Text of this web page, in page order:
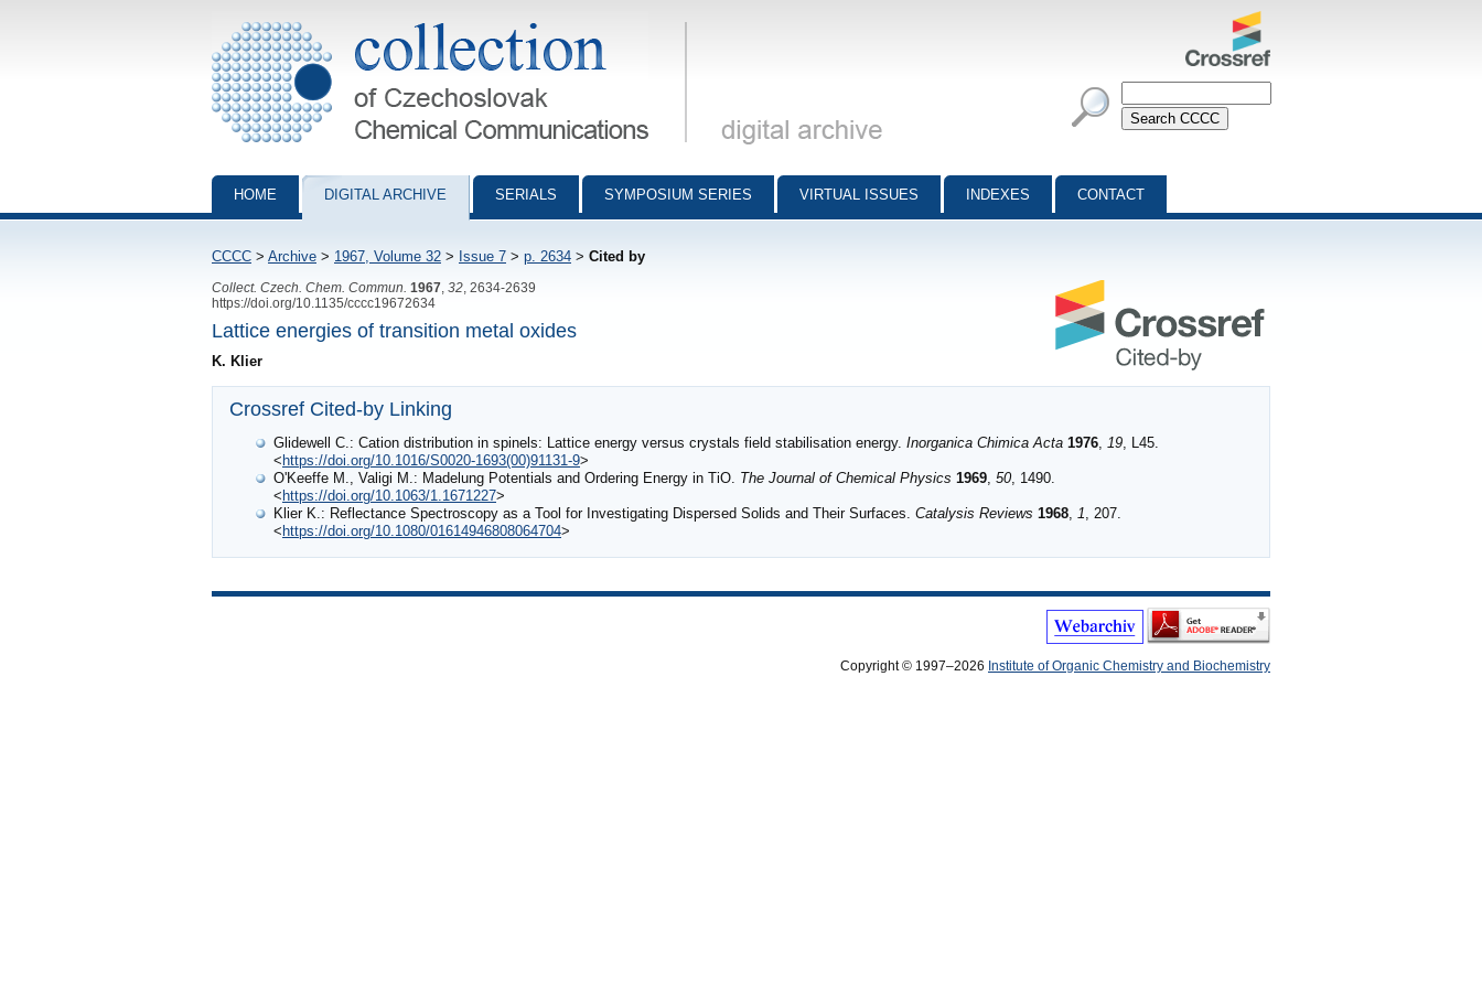
Collection of Czechoslovak Chemical Communications - digital archive
HOME DIGITAL ARCHIVE SERIALS SYMPOSIUM SERIES VIRTUAL ISSUES INDEXES CONTACT
CCCC > Archive > 1967, Volume 32 > Issue 7 > p. 2634 > Cited by
Collect. Czech. Chem. Commun. 1967 32 , 2634-2639
https://doi.org/10.1135/cccc19672634
Lattice energies of transition metal oxides
K. Klier
Crossref Cited-by Linking
Glidewell C.: Cation distribution in spinels: Lattice energy versus crystals field stabilisation energy. Inorganica Chimica Acta 1976, 19, L45.
< https://doi.org/10.1016/S0020-1693(00)91131-9>
O'Keeffe M., Valigi M.: Madelung Potentials and Ordering Energy in TiO. The Journal of Chemical Physics 1969, 50, 1490.
< https://doi.org/10.1063/1.1671227>
Klier K.: Reflectance Spectroscopy as a Tool for Investigating Dispersed Solids and Their Surfaces. Catalysis Reviews 1968, 1, 207.
< https://doi.org/10.1080/01614946808064704>
Copyright © 1997–2026 Institute of Organic Chemistry and Biochemistry